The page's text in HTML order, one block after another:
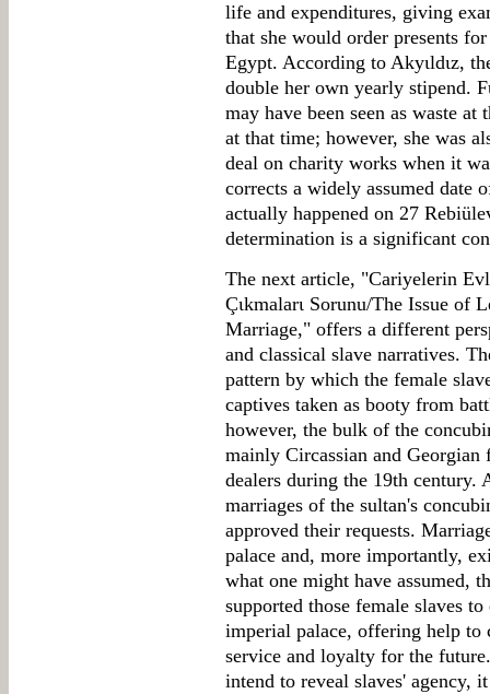
life and expenditures, giving
that she would order presents
Egypt. According to Akyιldιz,
double her own yearly stipend.
may have been seen as waste
at that time; however, she was
deal on charity works when it
corrects a widely assumed date
actually happened on 27
determination is a significant
The next article, "Cariyelerin
Çιkmalarι Sorunu/The Issue of
Marriage," offers a different
and classical slave narratives.
pattern by which the female
captives taken as booty from
however, the bulk of the
mainly Circassian and Georgian
dealers during the 19th century.
marriages of the sultan's
approved their requests.
palace and, more importantly,
what one might have assumed,
supported those female slaves
imperial palace, offering help to
service and loyalty for the
intend to reveal slaves' agency,